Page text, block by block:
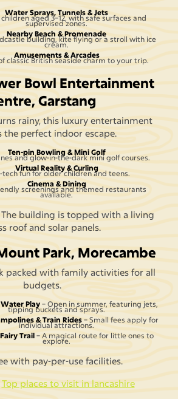
Water Sprays, Tunnels & Jets
aged 3–12, with safe surfaces and
supervised zones.
Nearby Beach & Promenade
building, kite flying or a stroll with ice
cream.
Amusements & Arcades
classic British seaside charm to your trip.
Bowl Entertainment
Garstang
rainy, this luxury entertainment
the perfect indoor escape.
Ten-pin Bowling & Mini Golf
and glow-in-the-dark mini golf courses.
Virtual Reality & Curling
tech fun for older children and teens.
Cinema & Dining
screenings and themed restaurants
available.
The building is topped with a living
roof and solar panels.
Park, Morecambe
packed with family activities for all
budgets.
Play– Open in summer, featuring jets,
tipping buckets and sprays.
& Train Rides– Small fees apply for
individual attractions.
Trail– A magical route for little ones to
explore.
with pay-per-use facilities.
Top places to visit in lancashire